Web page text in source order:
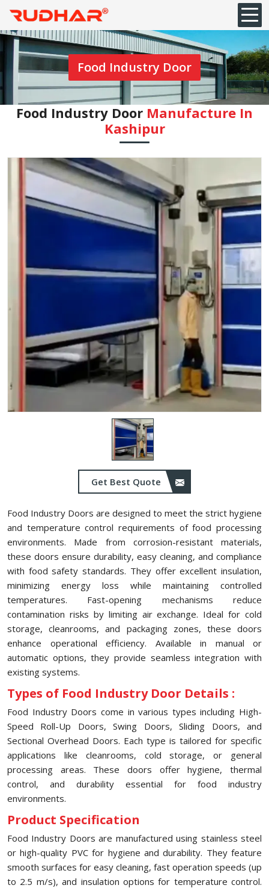
Food Industry Door
Food Industry Door Manufacture In
⁠Kashipur
Get Best Quote
Food Industry Doors are designed to meet the strict hygiene
and temperature control requirements of food processing
environments. Made from corrosion-resistant materials,
these doors ensure durability, easy cleaning, and compliance
with food safety standards. They offer excellent insulation,
minimizing energy loss while maintaining controlled
temperatures. Fast-opening mechanisms reduce
contamination risks by limiting air exchange. Ideal for cold
storage, cleanrooms, and packaging zones, these doors
enhance operational efficiency. Available in manual or
automatic options, they provide seamless integration with
existing systems.
Types of Food Industry Door Details :
Food Industry Doors come in various types including High-
Speed Roll-Up Doors, Swing Doors, Sliding Doors, and
Sectional Overhead Doors. Each type is tailored for specific
applications like cleanrooms, cold storage, or general
processing areas. These doors offer hygiene, thermal
control, and durability essential for food industry
environments.
Product Specification
Food Industry Doors are manufactured using stainless steel
or high-quality PVC for hygiene and durability. They feature
smooth surfaces for easy cleaning, fast operation speeds (up
to 2.5 m/s), and insulation options for temperature control.